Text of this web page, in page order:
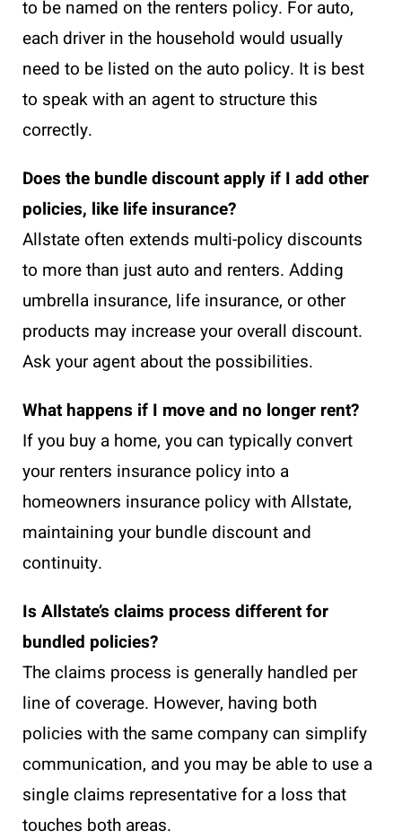
to be named on the renters policy. For auto,
each driver in the household would usually
need to be listed on the auto policy. It is best
to speak with an agent to structure this
correctly.
Does the bundle discount apply if I add other
policies, like life insurance?
Allstate often extends multi-policy discounts
to more than just auto and renters. Adding
umbrella insurance, life insurance, or other
products may increase your overall discount.
Ask your agent about the possibilities.
What happens if I move and no longer rent?
If you buy a home, you can typically convert
your renters insurance policy into a
homeowners insurance policy with Allstate,
maintaining your bundle discount and
continuity.
Is Allstate’s claims process different for
bundled policies?
The claims process is generally handled per
line of coverage. However, having both
policies with the same company can simplify
communication, and you may be able to use a
single claims representative for a loss that
touches both areas.